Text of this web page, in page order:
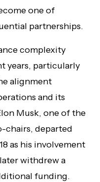
one of
partnerships.
complexity
years, particularly
alignment
and its
Musk, one of the
chairs, departed
as his involvement
withdrew a
funding.